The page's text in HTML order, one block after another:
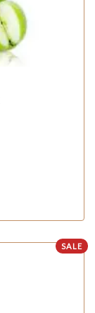
SALE